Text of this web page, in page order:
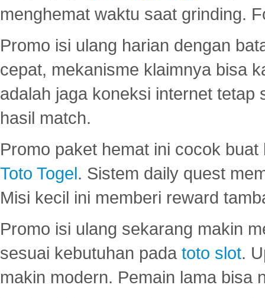
menghemat waktu saat grinding.
Promo isi ulang harian dengan
cepat, mekanisme klaimnya bisa
adalah jaga koneksi internet tetap
hasil match.
Promo paket hemat ini cocok
Toto Togel. Sistem daily quest
Misi kecil ini memberi reward
Promo isi ulang sekarang makin
sesuai kebutuhan pada toto slot.
makin modern. Pemain lama bisa